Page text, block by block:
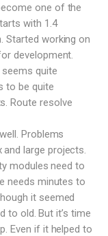
one of the
with 1.4
Started working on
development.
seems quite
to be quite
Route resolve
Problems
large projects.
modules need to
needs minutes to
it seemed
to old. But it’s time
Even if it helped to